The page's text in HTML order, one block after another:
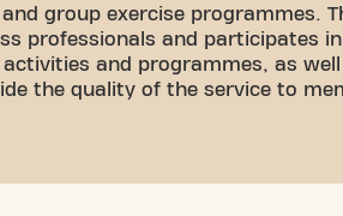
group exercise programmes.
professionals and participates
and programmes, as
the quality of the service to